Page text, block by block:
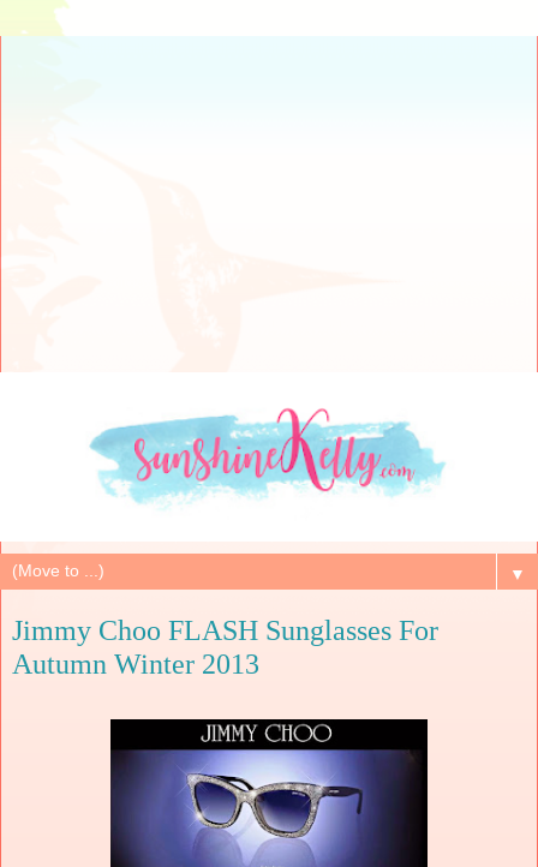
▼
Jimmy Choo FLASH Sunglasses For
Autumn Winter 2013